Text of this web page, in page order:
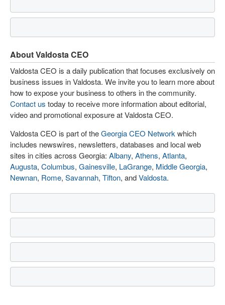
About Valdosta CEO
Valdosta CEO is a daily publication that focuses exclusively on
business issues in Valdosta. We invite you to learn more about
how to expose your business to others in the community.
Contact us today to receive more information about editorial,
video and promotional exposure at Valdosta CEO.
Valdosta CEO is part of theGeorgia CEO Network which
includes newswires, newsletters, databases and local web
sites in cities across Georgia: Albany, Athens, Atlanta,
Augusta, Columbus, Gainesville, LaGrange, Middle Georgia,
Newnan, Rome, Savannah, Tifton, andValdosta.